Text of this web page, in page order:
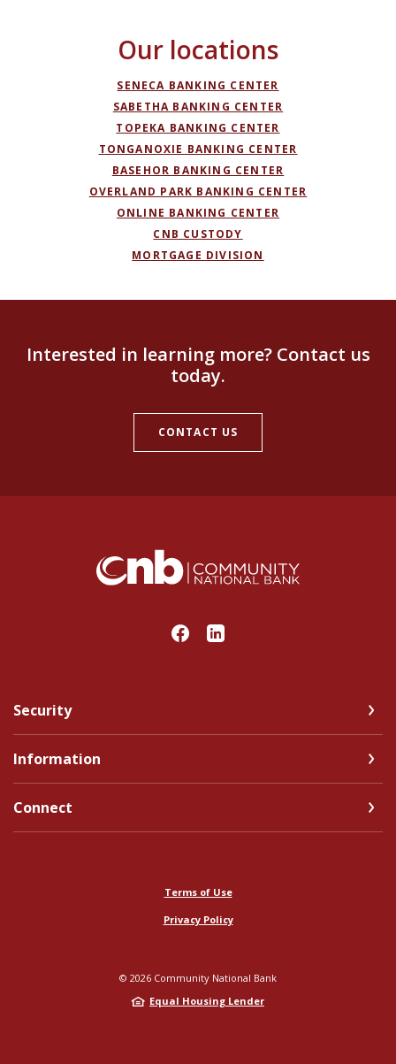
Our locations
SENECA BANKING CENTER
SABETHA BANKING CENTER
TOPEKA BANKING CENTER
TONGANOXIE BANKING CENTER
BASEHOR BANKING CENTER
OVERLAND PARK BANKING CENTER
ONLINE BANKING CENTER
CNB CUSTODY
MORTGAGE DIVISION
Interested in learning more? Contact us
today.
CONTACT US
Community National Bank
Security
Information
Connect
Terms of Use
Privacy Policy
© 2026 Community National Bank
Equal Housing Lender